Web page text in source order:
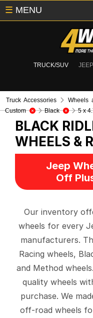
TRUCK/SUV JEEP
☰ MENU
Truck Accessories Wheels
Custom
Black 5 x
BLACK
WHEELS &
Jeep
Off
Our inventory
wheels for every
manufacturers.
Racing wheels,
and Method
quality wheels
purchase. We
off-road wheels